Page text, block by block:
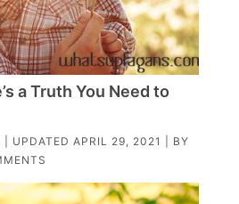
a Truth You Need to
| UPDATED APRIL 29, 2021
| BY